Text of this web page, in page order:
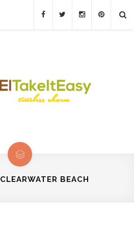
CLEARWATER BEACH